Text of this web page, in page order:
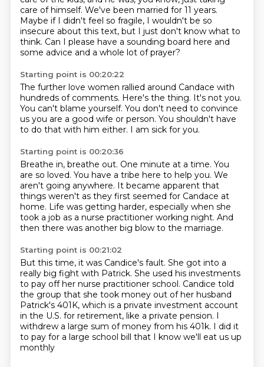
care of himself. We've been married for 11 years.
Maybe if I didn't feel so fragile, I wouldn't be so
insecure about this text, but I just don't know what to
think. Can I please have a sounding board here and
some advice and a whole lot of prayer?
Starting point is 00:20:22
The further love women rallied around Candace with
hundreds of comments. Here's the thing. It's not you.
You can't blame yourself. You don't need to convince
us you are a good wife or person. You shouldn't have
to do that with him either. I am sick for you.
Starting point is 00:20:36
Breathe in, breathe out. One minute at a time. You
are so loved. You have a tribe here to help you. We
aren't going anywhere. It became apparent that
things weren't as they first seemed for Candace at
home. Life was getting harder, especially when she
took a job as a nurse practitioner working night. And
then there was another big blow to the marriage.
Starting point is 00:21:02
But this time, it was Candice's fault. She got into a
really big fight with Patrick. She used his investments
to pay off her nurse practitioner school. Candice told
the group that she took money out of her husband
Patrick's 401K, which is a private investment account
in the U.S. for retirement, like a private pension. I
withdrew a large sum of money from his 401k. I did it
to pay for a large school bill that I know we'll eat us up
monthly